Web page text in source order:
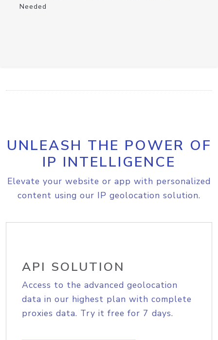
Needed
UNLEASH THE POWER OF
IP INTELLIGENCE
Elevate your website or app with personalized
content using our IP geolocation solution.
API SOLUTION
Access to the advanced geolocation
data in our highest plan with complete
proxies data. Try it free for 7 days.